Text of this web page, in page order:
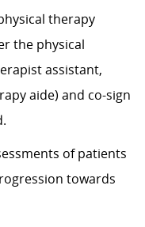
therapy
the physical
assistant,
aide) and co-sign
of patients
towards